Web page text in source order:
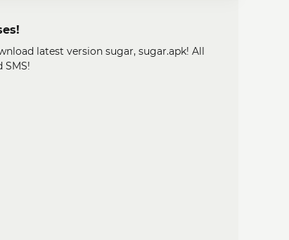
latest version sugar, sugar.apk! All